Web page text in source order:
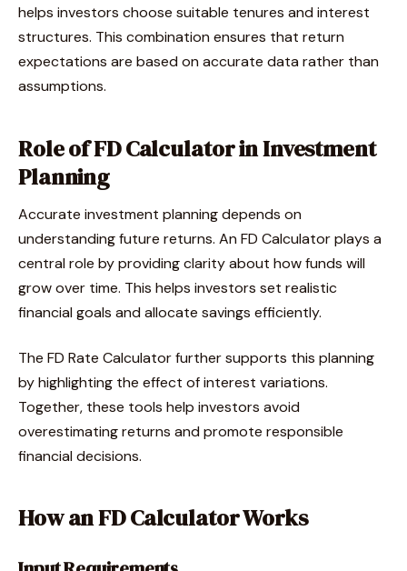
helps investors choose suitable tenures and interest
structures. This combination ensures that return
expectations are based on accurate data rather than
assumptions.
Role of FD Calculator in Investment
Planning
Accurate investment planning depends on
understanding future returns. An FD Calculator plays a
central role by providing clarity about how funds will
grow over time. This helps investors set realistic
financial goals and allocate savings efficiently.
The FD Rate Calculator further supports this planning
by highlighting the effect of interest variations.
Together, these tools help investors avoid
overestimating returns and promote responsible
financial decisions.
How an FD Calculator Works